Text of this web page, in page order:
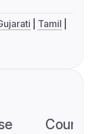
Tamil